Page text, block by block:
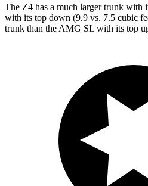
The Z4 has a much larger trunk
with its top down (9.9 vs. 7.5 cubic
trunk than the AMG SL with its top